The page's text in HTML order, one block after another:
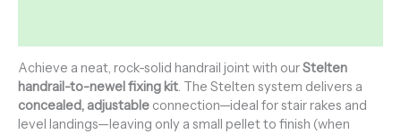
Achieve a neat, rock-solid handrail joint with ourStelten
handrail-to-newel fixing kit. The Stelten system delivers a
concealed, adjustable connection—ideal for stair rakes and
level landings—leaving only a small pellet to finish (when